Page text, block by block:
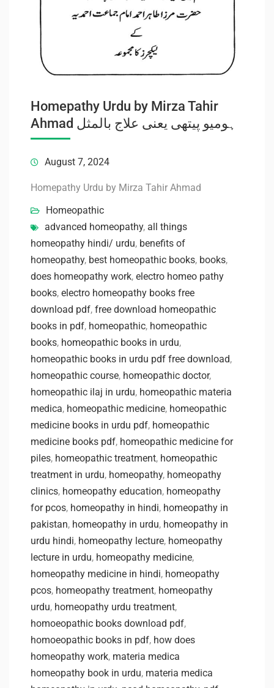
Homepathy Urdu by Mirza Tahir
Ahmad ہومیو پیتھی یعنی علاج بالمثل
August 7, 2024
Homepathy Urdu by Mirza Tahir Ahmad
Homeopathic
advanced homeopathy, all things
homeopathy hindi/ urdu, benefits of
homeopathy, best homeopathic books, books,
does homeopathy work, electro homeo pathy
books, electro homeopathy books free
download pdf, free download homeopathic
books in pdf, homeopathic, homeopathic
books, homeopathic books in urdu,
homeopathic books in urdu pdf free download,
homeopathic course, homeopathic doctor,
homeopathic ilaj in urdu, homeopathic materia
medica, homeopathic medicine, homeopathic
medicine books in urdu pdf, homeopathic
medicine books pdf, homeopathic medicine for
piles, homeopathic treatment, homeopathic
treatment in urdu, homeopathy, homeopathy
clinics, homeopathy education, homeopathy
for pcos, homeopathy in hindi, homeopathy in
pakistan, homeopathy in urdu, homeopathy in
urdu hindi, homeopathy lecture, homeopathy
lecture in urdu, homeopathy medicine,
homeopathy medicine in hindi, homeopathy
pcos, homeopathy treatment, homeopathy
urdu, homeopathy urdu treatment,
homoeopathic books download pdf,
homoeopathic books in pdf, how does
homeopathy work, materia medica
homeopathy book in urdu, materia medica